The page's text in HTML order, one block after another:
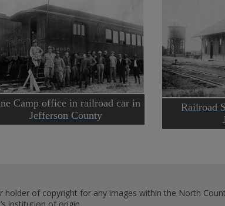
Camp office in railroad car in
Jefferson County
Railroad
holder of copyright for any images within the North
institution of origin.